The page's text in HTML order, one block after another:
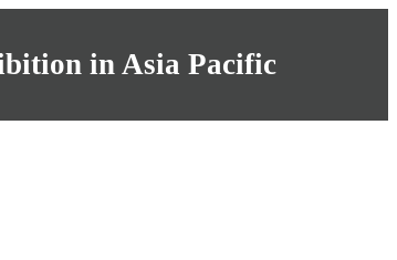
in Asia Pacific